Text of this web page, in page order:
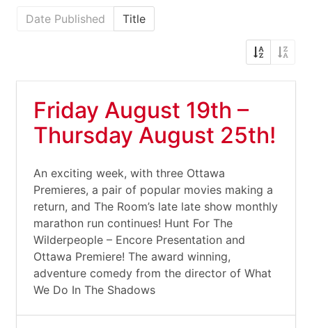
Date Published
Title
Friday August 19th –
Thursday August 25th!
An exciting week, with three Ottawa
Premieres, a pair of popular movies making a
return, and The Room’s late late show monthly
marathon run continues! Hunt For The
Wilderpeople – Encore Presentation and
Ottawa Premiere! The award winning,
adventure comedy from the director of What
We Do In The Shadows